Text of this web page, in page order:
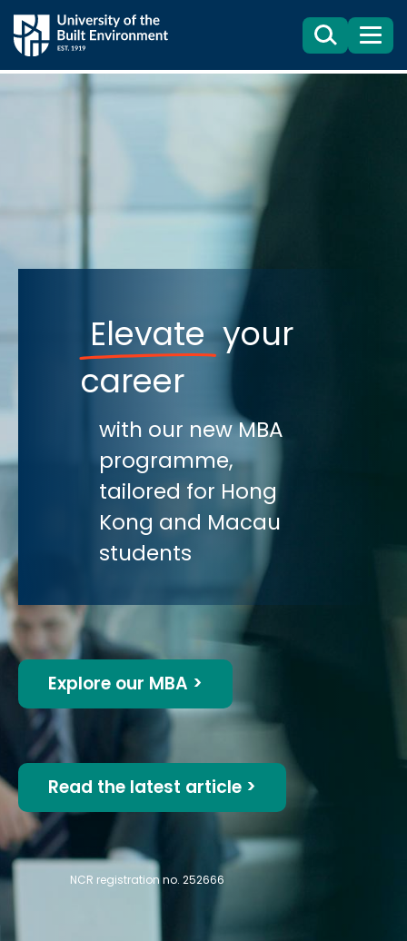
SearchMenu
Elevate your
career
with our new MBA
programme,
tailored for Hong
Kong and Macau
students
Explore our MBA >
Read the latest article >
NCR registration no. 252666